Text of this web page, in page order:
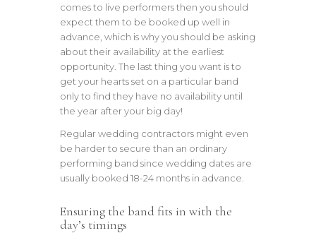
comes to live performers then you should
expect them to be booked up well in
advance, which is why you should be asking
about their availability at the earliest
opportunity. The last thing you want is to
get your hearts set on a particular band
only to find they have no availability until
the year after your big day!
Regular wedding contractors might even
be harder to secure than an ordinary
performing band since wedding dates are
usually booked 18-24 months in advance.
Ensuring the band fits in with the
day’s timings